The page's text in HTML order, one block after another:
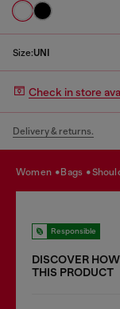
Size:UNI
Check in store
Delivery & returns.
women bags
Responsible
DISCOVER
THIS PRODUCT